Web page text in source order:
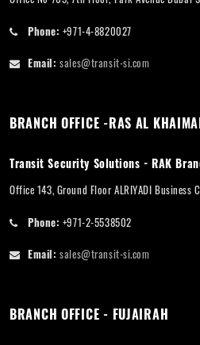
Phone: +971-4-8820027
Email: sales@transit-si.com
BRANCH OFFICE -RAS AL
Transit Security Solutions - RAK
Office 143, Ground Floor ALRIYADI Business
Phone: +971-2-5538502
Email: sales@transit-si.com
BRANCH OFFICE - FUJAIRAH